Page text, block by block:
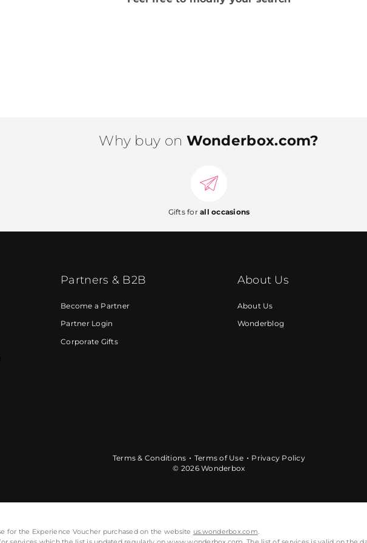
Why buy on Wonderbox.com?
Gifts forall occasions
Partners & B2B
Become a Partner
Partner Login
Corporate Gifts
About Us
About Us
Wonderblog
Terms & Conditions Terms of Use
Privacy Policy
© 2026 Wonderbox